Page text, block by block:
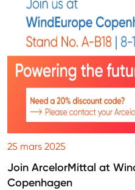
25 mars 2025
Join ArcelorMittal at
Copenhagen